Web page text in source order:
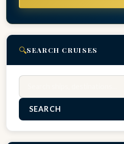
🔍SEARCH CRUISES
SEARCH